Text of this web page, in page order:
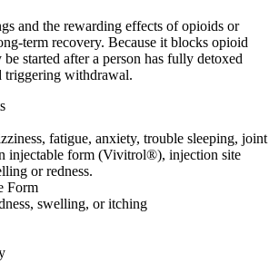
and the rewarding effects of opioids or
term recovery. Because it blocks opioid
started after a person has fully detoxed
triggering withdrawal.
fatigue, anxiety, trouble sleeping, joint
injectable form (Vivitrol®), injection site
or redness.
Form
swelling, or itching